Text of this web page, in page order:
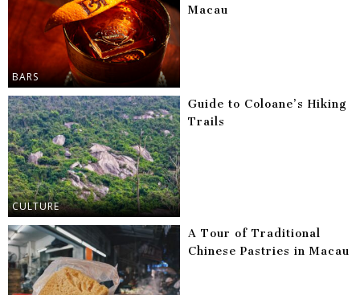
BARS
Macau
CULTURE
Guide to Coloane’s Hiking
Trails
A Tour of Traditional
Chinese Pastries in Macau